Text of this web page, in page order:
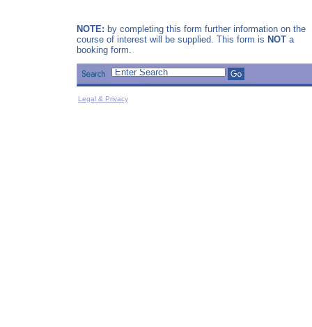
NOTE: by completing this form further information on the
course of interest will be supplied. This form is NOT a
booking form.
Legal & Privacy